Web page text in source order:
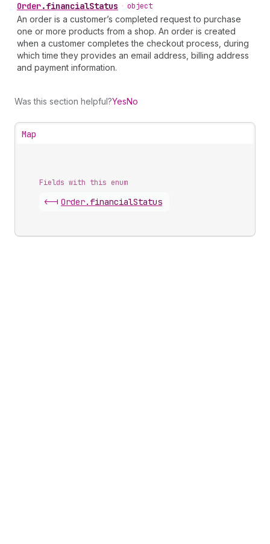
Order.financialStatus • object
An order is a customer’s completed request to purchase
one or more products from a shop. An order is created
when a customer completes the checkout process, during
which time they provides an email address, billing address
and payment information.
Was this section helpful?YesNo
Map
Fields with this enum
<-| Order. financialStatus